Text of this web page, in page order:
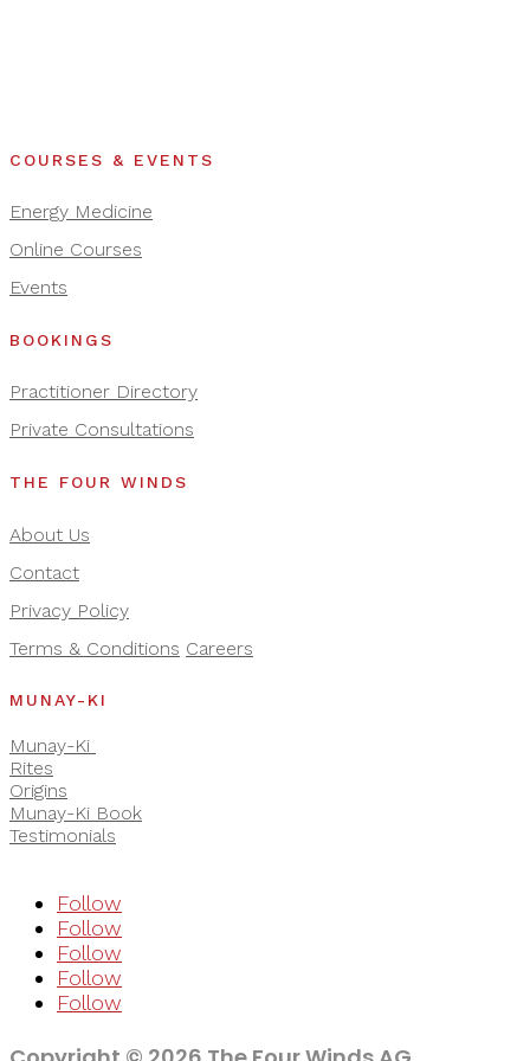
COURSES & EVENTS
Energy Medicine
Online Courses
Events
BOOKINGS
Practitioner Directory
Private Consultations
THE FOUR WINDS
About Us
Contact
Privacy Policy
Terms & Conditions Careers
MUNAY-KI
Munay-Ki
Rites
Origins
Munay-Ki Book
Testimonials
Follow
Follow
Follow
Follow
Follow